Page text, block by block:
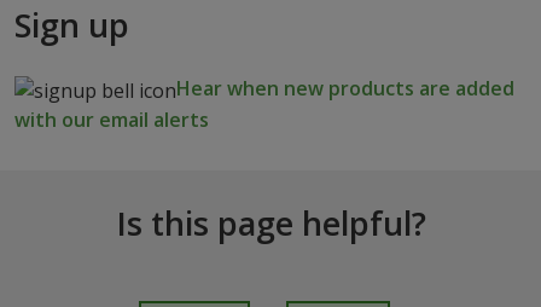
Sign up
Hear when new products are added
with our email alerts
Is this page helpful?